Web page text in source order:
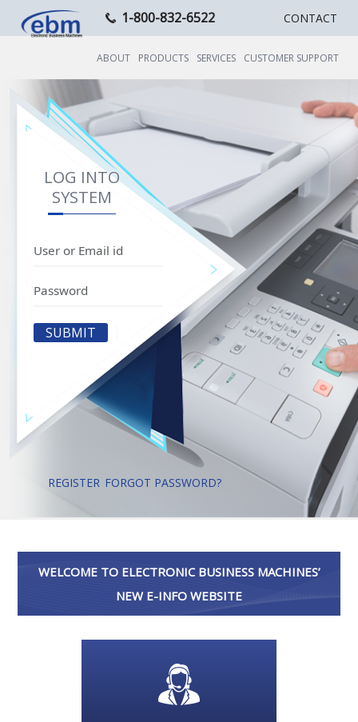
1-800-832-6522 CONTACT
ABOUT PRODUCTS SERVICES CUSTOMER SUPPORT
LOG INTO
SYSTEM
REGISTER FORGOT PASSWORD?
WELCOME TO ELECTRONIC BUSINESS MACHINES’
NEW E-INFO WEBSITE